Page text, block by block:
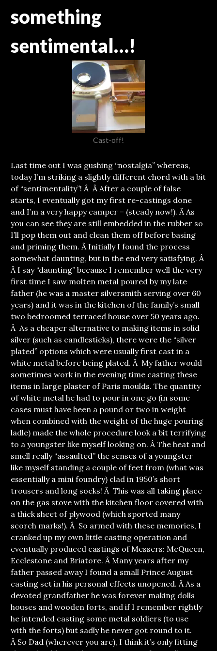
something
sentimental…!
Cast-off!
Last time out I was gushing “nostalgia” whereas,
today I’m striking a slightly different chord with a bit
of “sentimentality”!Â Â After a couple of false
starts, I eventually got my first re-castings done
and I’m a very happy camper – (steady now!). Â As
you can see they are still embedded in the rubber so
I’ll pop them out and clean them off before basing
and priming them. Â Initially I found the process
somewhat daunting, but in the end very satisfying. Â
Â I say “daunting” because I remember well the very
first time I saw molten metal poured by my late
father (he was a master silversmith serving over 60
years) and it was in the kitchen of the family’s small
two bedroomed terraced house over 50 years ago.
Â As a cheaper alternative to making items in solid
silver (such as candlesticks), there were the “silver
plated” options which were usually first cast in a
white metal before being plated. Â My father would
sometimes work in the evening time casting these
items in large plaster of Paris moulds. The quantity
of white metal he had to pour in one go (in some
cases must have been a pound or two in weight
when combined with the weight of the huge pouring
ladle) made the whole procedure look a bit terrifying
to a youngster like myself looking on. Â The heat and
smell really “assaulted” the senses of a youngster
like myself standing a couple of feet from (what was
essentially a mini foundry) clad in 1950’s short
trousers and long socks! Â This was all taking place
on the gas stove with the kitchen floor covered with
a thick sheet of plywood (which sported many
scorch marks!). Â So armed with these memories, I
cranked up my own little casting operation and
eventually produced castings of Messers: McQueen,
Ecclestone and Briatore. Â Many years after my
father passed away I found a small Prince August
casting set in his personal effects unopened. Â As a
devoted grandfather he was forever making dolls
houses and wooden forts, and if I remember rightly
he intended casting some metal soldiers (to use
with the forts) but sadly he never got round to it.
Â So Dad (wherever you are), I think it’s only fitting